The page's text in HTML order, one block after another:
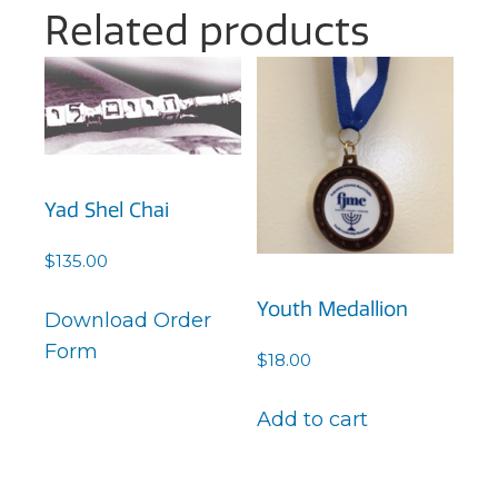
Related products
Yad Shel Chai
$135.00
Download Order
Form
Youth Medallion
$18.00
Add to cart